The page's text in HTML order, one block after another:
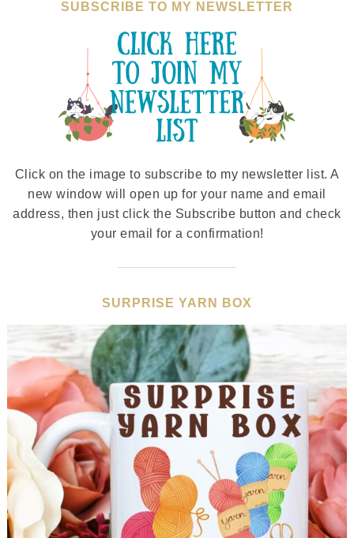
SUBSCRIBE TO MY NEWSLETTER
Click on the image to subscribe to my newsletter list. A
new window will open up for your name and email
address, then just click the Subscribe button and check
your email for a confirmation!
SURPRISE YARN BOX